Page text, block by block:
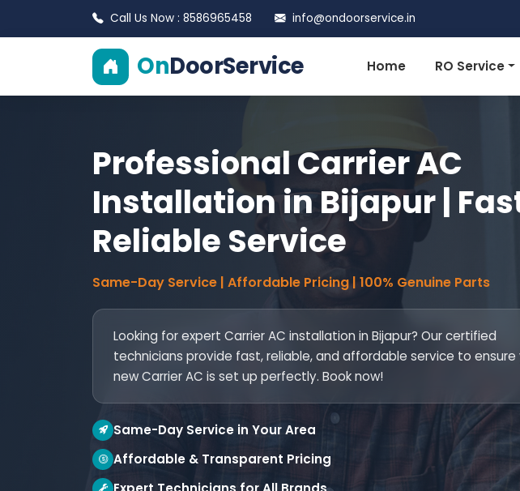
Call Us Now : 8586965458 info@ondoorservice.in
OnDoorService Home RO Service
Professional Carrier AC
Installation in Bijapur |
Reliable Service
Same-Day Service | Affordable Pricing | 100% Genuine Parts
Looking for expert Carrier AC installation in Bijapur? Our certified
technicians provide fast, reliable, and affordable service to ensure
new Carrier AC is set up perfectly. Book now!
Same-Day Service in Your Area
Affordable & Transparent Pricing